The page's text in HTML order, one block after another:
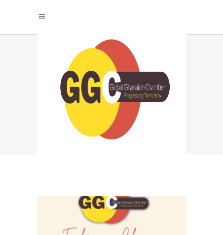
EMBRACING
CHANGE: THE KEY
TO SURVIVAL IN THE
FOURTH INDUSTRIAL
REVOLUTION TAG